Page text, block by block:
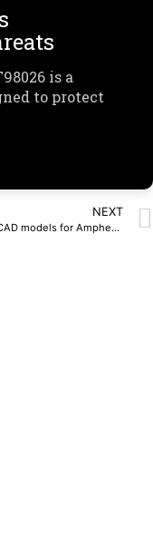
is a
to protect
NEXT
Over 21k CAD models for Amphenol’s products are now available on SnapEDA and the Amphenol Communication Solutions (ACS) website – SnapMagic Blog